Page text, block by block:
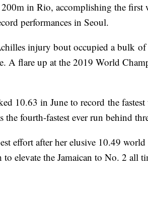
in Rio, accomplishing the first
performances in Seoul.
injury bout occupied a bulk
A flare up at the 2019 World
10.63 in June to record the
the fourth-fastest ever run behind
effort after her elusive 10.49
elevate the Jamaican to No. 2 all